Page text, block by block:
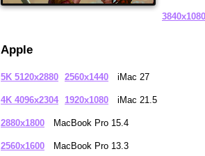
3840x1080
Apple
5K 5120x2880 2560x1440 iMac 27
4K 4096x2304 1920x1080 iMac 21.5
2880x1800 MacBook Pro 15.4
2560x1600 MacBook Pro 13.3